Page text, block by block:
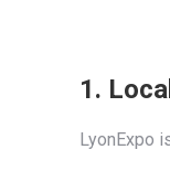
1.
LyonExpo